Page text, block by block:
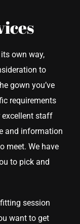
own way,
to
gown you’ve
requirements
excellent staff
and information
meet. We have
to pick and
session
want to get